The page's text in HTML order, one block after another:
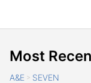
Most
A&E > SEVEN